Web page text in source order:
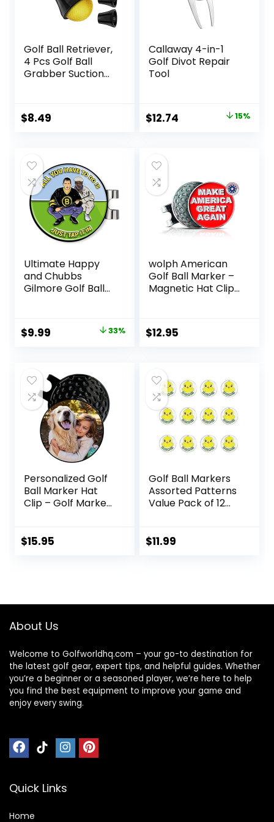
Golf Ball Retriever,
4 Pcs Golf Ball
Grabber Suction
Ball Retriever Pick
Up Tool for End of
$8.49
Callaway 4-in-1
Golf Divot Repair
Tool
Original
$14.99.
$12.74 15%
Ultimate Happy
and Chubbs
Gilmore Golf Ball
– Premium Golf
Accessories |
with Precision
Stamp Markers
and Alignment
Tools
Original
$14.95.
$9.99
$9.99.
33%
wolph American
Golf Ball Marker –
Magnetic Hat Clip
for Men Women –
Premium Iconic
$12.95
Personalized Golf
Ball Marker Hat
Clip – Golf Marker
for Men – Golf
$15.95
Golf Ball Markers
Assorted Patterns
Value Pack of 12
Divot Repair Tools
$11.99
About Us
Welcome to Golfworldhq.com – your go-to destination for
the latest golf gear, expert tips, and helpful guides. Whether
you’re a beginner or a seasoned player, we’re here to help
you find the best equipment to improve your game and
enjoy every swing.
Quick Links
Home